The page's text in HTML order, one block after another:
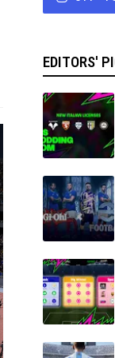
EDITORS'